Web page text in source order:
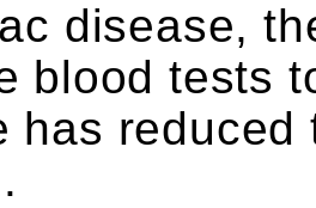
disease,
blood tests
has